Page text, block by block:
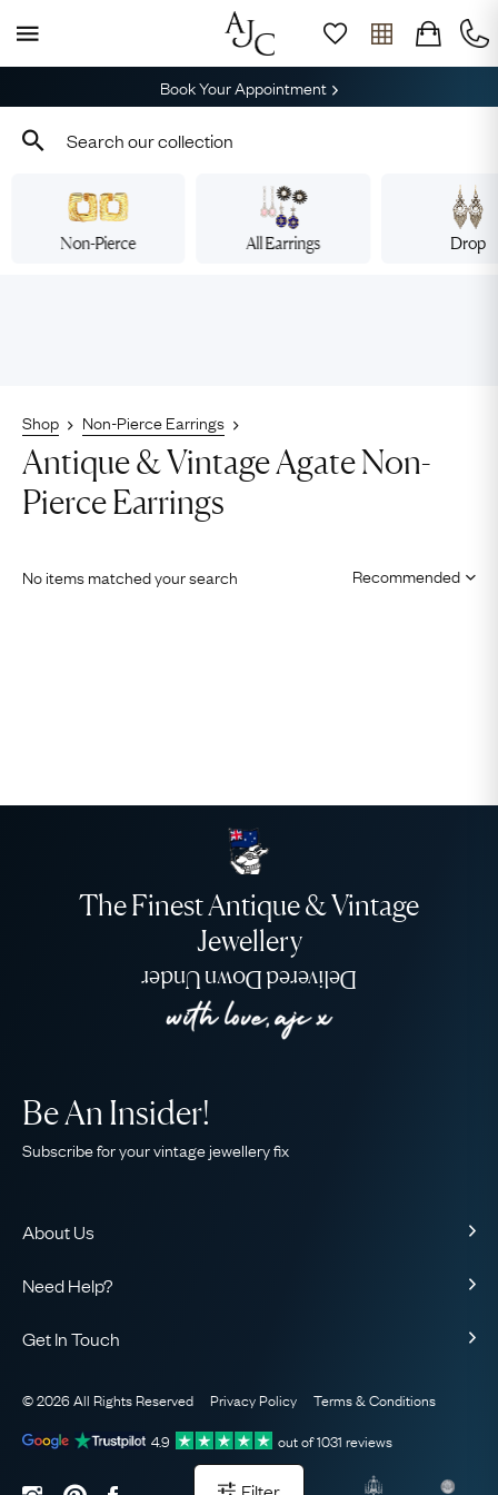
Book Your Appointment
Non-Pierce All Earrings Drop
Shop Non-Pierce Earrings
Antique & Vintage Agate Non-
Pierce Earrings
No items matched your search
The Finest Antique & Vintage
Jewellery
Delivered Down Under
About Us
Our Guarantee
The AJC Blog
Need Help?
Sitemap
Be An Insider!
Subscribe for your vintage jewellery fix
Get In Touch
WhatsApp Concierge
Email Us
© 2026 All Rights Reserved Privacy Policy
Terms & Conditions
4.9
out of1031 reviews